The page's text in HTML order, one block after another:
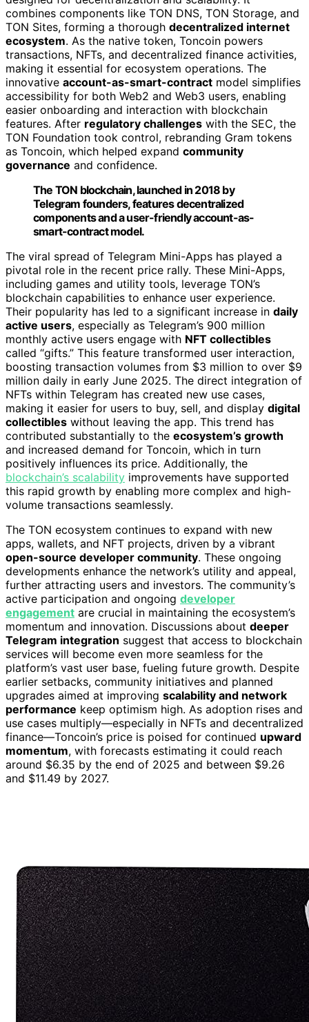
combines components like TON DNS, TON Storage, and
TON Sites, forming a thorough decentralized internet
ecosystem. As the native token, Toncoin powers
transactions, NFTs, and decentralized finance activities,
making it essential for ecosystem operations. The
innovative account-as-smart-contract model simplifies
accessibility for both Web2 and Web3 users, enabling
easier onboarding and interaction with blockchain
features. After regulatory challenges with the SEC, the
TON Foundation took control, rebranding Gram tokens
as Toncoin, which helped expand community
governance and confidence.
The TON blockchain, launched in 2018 by
Telegram founders, features decentralized
components and a user-friendly account-as-
smart-contract model.
The viral spread of Telegram Mini-Apps has played a
pivotal role in the recent price rally. These Mini-Apps,
including games and utility tools, leverage TON’s
blockchain capabilities to enhance user experience.
Their popularity has led to a significant increase in daily
active users, especially as Telegram’s 900 million
monthly active users engage with NFT collectibles
called “gifts.” This feature transformed user interaction,
boosting transaction volumes from $3 million to over $9
million daily in early June 2025. The direct integration of
NFTs within Telegram has created new use cases,
making it easier for users to buy, sell, and display digital
collectibles without leaving the app. This trend has
contributed substantially to the ecosystem’s growth
and increased demand for Toncoin, which in turn
positively influences its price. Additionally, the
blockchain’s scalability improvements have supported
this rapid growth by enabling more complex and high-
volume transactions seamlessly.
The TON ecosystem continues to expand with new
apps, wallets, and NFT projects, driven by a vibrant
open-source developer community. These ongoing
developments enhance the network’s utility and appeal,
further attracting users and investors. The community’s
active participation and ongoing developer
engagement are crucial in maintaining the ecosystem’s
momentum and innovation. Discussions about deeper
Telegram integration suggest that access to blockchain
services will become even more seamless for the
platform’s vast user base, fueling future growth. Despite
earlier setbacks, community initiatives and planned
upgrades aimed at improving scalability and network
performance keep optimism high. As adoption rises and
use cases multiply—especially in NFTs and decentralized
finance—Toncoin’s price is poised for continued upward
momentum, with forecasts estimating it could reach
around $6.35 by the end of 2025 and between $9.26
and $11.49 by 2027.